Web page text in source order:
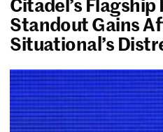
Standout Gains
Situational’s